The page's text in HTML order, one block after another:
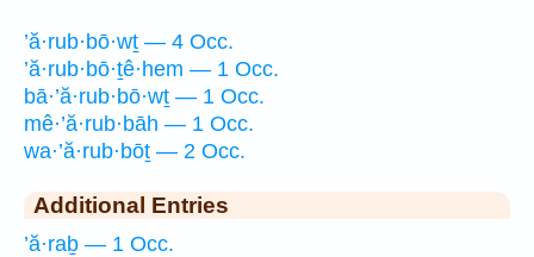
’ă·rub·bō·wṯ — 4 Occ.
’ă·rub·bō·ṯê·hem — 1 Occ.
bā·’ă·rub·bō·wṯ — 1 Occ.
mê·’ă·rub·bāh — 1 Occ.
wa·’ă·rub·bōṯ — 2 Occ.
Additional Entries
’ă·raḇ — 1 Occ.